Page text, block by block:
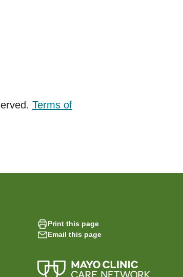
Terms of
Print this page
Email this page